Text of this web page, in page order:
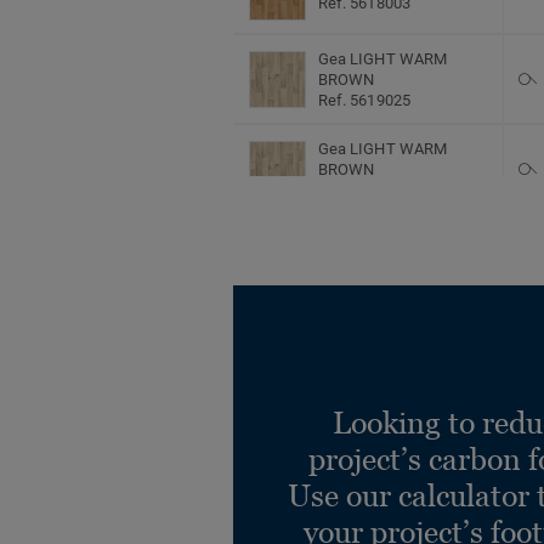
Gea LIGHT WARM
BROWN
Ref. 5619025
Gea LIGHT WARM
BROWN
Harmony Oak SALT
Looking to
project’s carbon
Use our calculator
your project’s